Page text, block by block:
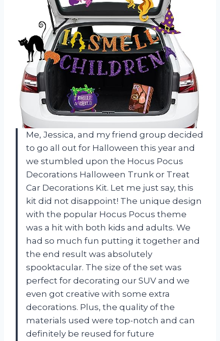
Me, Jessica, and my friend group decided
to go all out for Halloween this year and
we stumbled upon the Hocus Pocus
Decorations Halloween Trunk or Treat
Car Decorations Kit. Let me just say, this
kit did not disappoint! The unique design
with the popular Hocus Pocus theme
was a hit with both kids and adults. We
had so much fun putting it together and
the end result was absolutely
spooktacular. The size of the set was
perfect for decorating our SUV and we
even got creative with some extra
decorations. Plus, the quality of the
materials used were top-notch and can
definitely be reused for future